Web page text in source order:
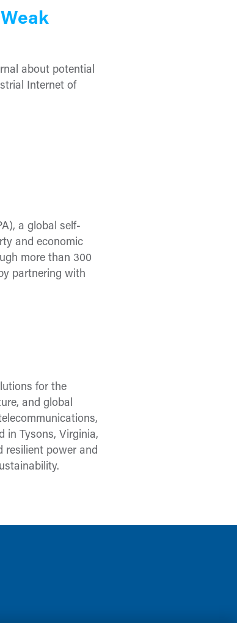
about potential
Internet of
a global self-
and economic
more than 300
partnering with
for the
and global
in Tysons, Virginia,
resilient power and